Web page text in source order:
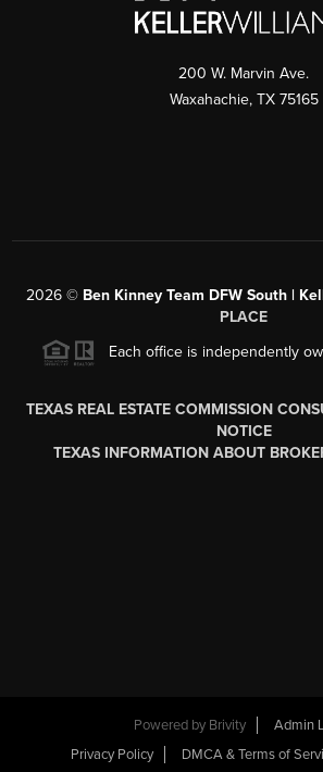
200 W. Marvin Ave.
Waxahachie, TX 75165
2026© Ben Kinney Team DFW South |
PLACE
Each office is independently
TEXAS REAL ESTATE COMMISSION
NOTICE
TEXAS INFORMATION ABOUT
Powered by Brivity
Admin
Privacy Policy
DMCA & Terms of